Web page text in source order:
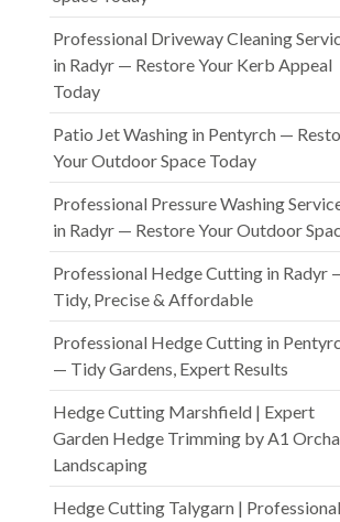
Professional Driveway Cleaning
in Radyr — Restore Your Kerb Appeal
Today
Patio Jet Washing in Pentyrch —
Your Outdoor Space Today
Professional Pressure Washing
in Radyr — Restore Your Outdoor
Professional Hedge Cutting in Radyr
Tidy, Precise & Affordable
Professional Hedge Cutting in
— Tidy Gardens, Expert Results
Hedge Cutting Marshfield | Expert
Garden Hedge Trimming by A1
Landscaping
Hedge Cutting Talygarn | Professional